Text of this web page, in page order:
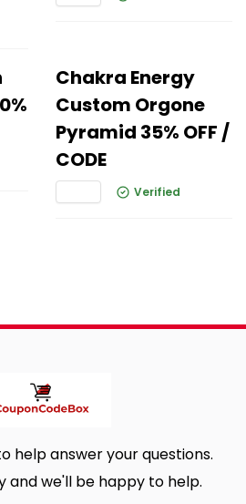
Chakra Energy
Custom Orgone
Pyramid 35% OFF /
CODE
Verified
help answer your questions.
and we'll be happy to help.